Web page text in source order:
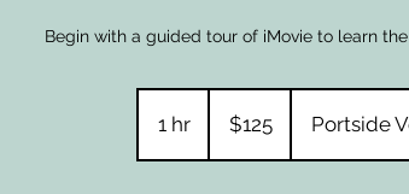
Begin with a guided tour of iMovie to learn
1 hr
h
dollars$125 Portside